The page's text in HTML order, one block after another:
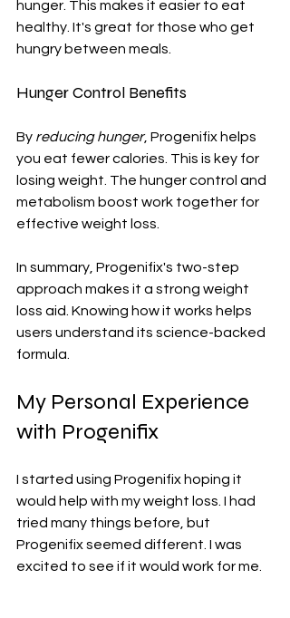
hunger. This makes it easier to eat
healthy. It's great for those who get
hungry between meals.
Hunger Control Benefits
By reducing hunger, Progenifix helps
you eat fewer calories. This is key for
losing weight. The hunger control and
metabolism boost work together for
effective weight loss.
In summary, Progenifix's two-step
approach makes it a strong weight
loss aid. Knowing how it works helps
users understand its science-backed
formula.
My Personal Experience
with Progenifix
I started using Progenifix hoping it
would help with my weight loss. I had
tried many things before, but
Progenifix seemed different. I was
excited to see if it would work for me.